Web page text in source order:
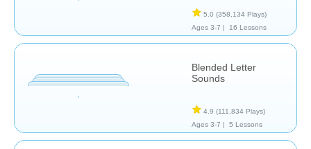
5.0 (358,134 Plays)
Ages 3-7 |
16 Lessons
Blended Letter
Sounds
4.9 (111,834 Plays)
Ages 3-7 |
5 Lessons